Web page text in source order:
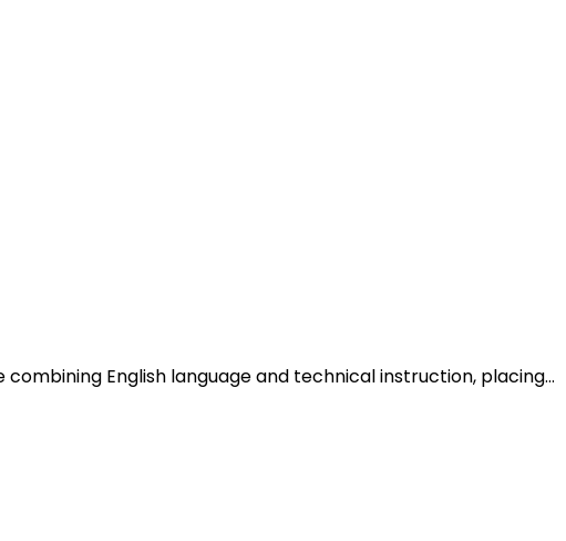
English language and technical instruction, placing…